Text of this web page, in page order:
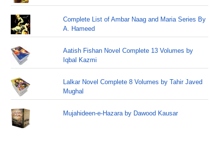
Complete List of Ambar Naag and Maria Series By
A. Hameed
Aatish Fishan Novel Complete 13 Volumes by
Iqbal Kazmi
Lalkar Novel Complete 8 Volumes by Tahir Javed
Mughal
Mujahideen-e-Hazara by Dawood Kausar